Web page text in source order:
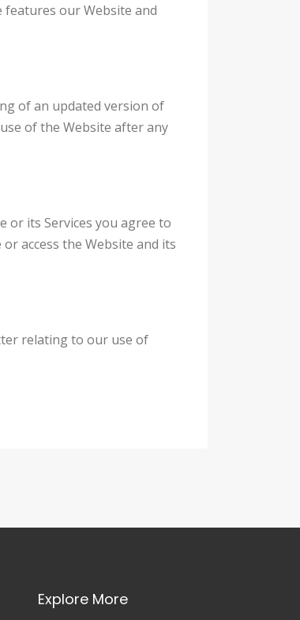
features our Website and
of an updated version of
of the Website after any
or its Services you agree to
access the Website and its
relating to our use of
Explore More